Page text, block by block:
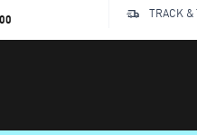
TRACK &